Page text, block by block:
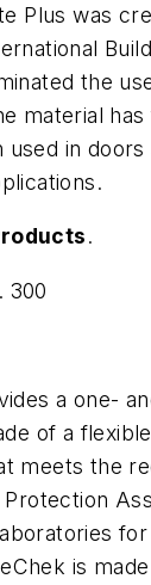
Plus was
the
material
in
.
300
a one-
of a
meets the
is